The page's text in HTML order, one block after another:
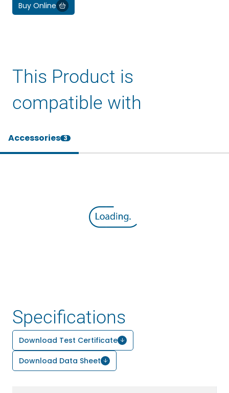
Buy Online
This Product is
compatible with
Accessories 3
Specifications
Download Test Certificate
Download Data Sheet